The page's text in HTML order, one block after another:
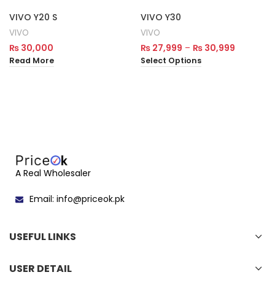
VIVO Y20 S
VIVO
₨ 30,000
Read More
VIVO Y30
VIVO
₨ 27,999 – ₨ 30,999
Select Options
A Real Wholesaler
Email: info@priceok.pk
USEFUL LINKS
USER DETAIL